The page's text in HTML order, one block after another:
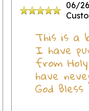
06/
This is
I have
from
have
God Bless